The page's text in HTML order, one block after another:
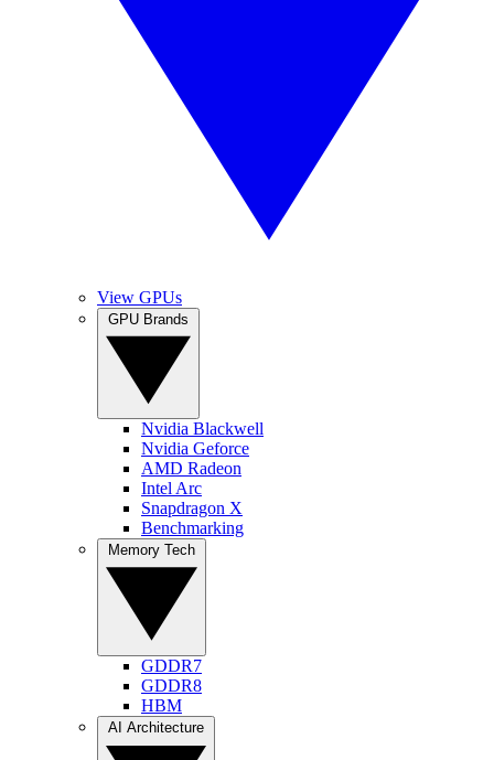
View GPUs
Nvidia Blackwell
Nvidia Geforce
AMD Radeon
Intel Arc
Snapdragon X
Benchmarking
GDDR7
GDDR8
HBM